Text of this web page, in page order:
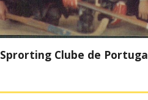
Sprorting Clube de Portuga